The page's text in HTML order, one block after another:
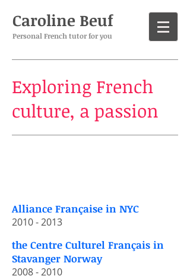
Caroline Beuf
Personal French tutor for you
Alliance Française in NYC
​2010 - 2013​
the Centre Culturel Français in
Stavanger Norway
​2008 - 2010
Exploring French
culture, a passion